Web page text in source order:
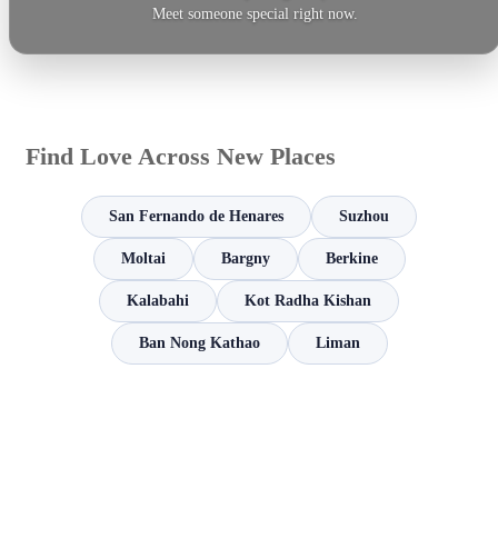
Meet someone special right now.
Find Love Across New Places
San Fernando de Henares Suzhou
Moltai Bargny Berkine
Kalabahi Kot Radha Kishan
Ban Nong Kathao Liman